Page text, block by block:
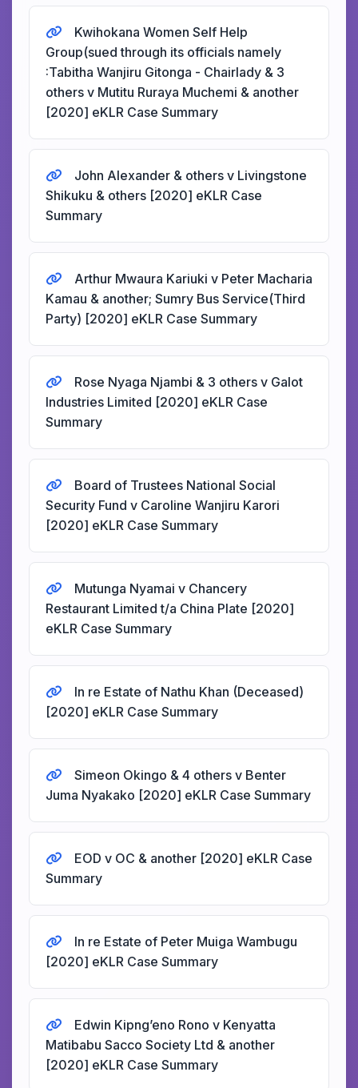
Kwihokana Women Self Help
Group(sued through its officials namely
:Tabitha Wanjiru Gitonga - Chairlady & 3
others v Mutitu Ruraya Muchemi & another
[2020] eKLR Case Summary
John Alexander & others v Livingstone
Shikuku & others [2020] eKLR Case
Summary
Arthur Mwaura Kariuki v Peter Macharia
Kamau & another; Sumry Bus Service(Third
Party) [2020] eKLR Case Summary
Rose Nyaga Njambi & 3 others v Galot
Industries Limited [2020] eKLR Case
Summary
Board of Trustees National Social
Security Fund v Caroline Wanjiru Karori
[2020] eKLR Case Summary
Mutunga Nyamai v Chancery
Restaurant Limited t/a China Plate [2020]
eKLR Case Summary
In re Estate of Nathu Khan (Deceased)
[2020] eKLR Case Summary
Simeon Okingo & 4 others v Benter
Juma Nyakako [2020] eKLR Case Summary
EOD v OC & another [2020] eKLR Case
Summary
In re Estate of Peter Muiga Wambugu
[2020] eKLR Case Summary
Edwin Kipng’eno Rono v Kenyatta
Matibabu Sacco Society Ltd & another
[2020] eKLR Case Summary